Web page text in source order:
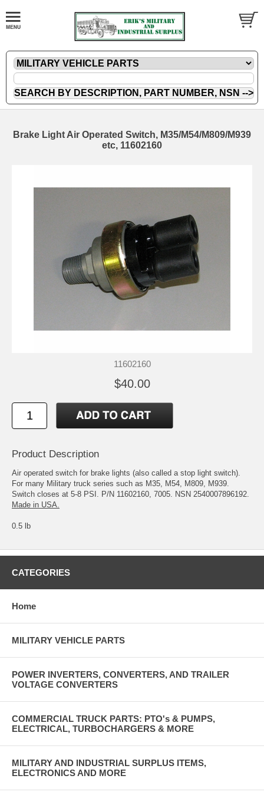
Brake Light Air Operated Switch, M35/M54/M809/M939
etc, 11602160
11602160
$40.00
Product Description
Air operated switch for brake lights (also called a stop light switch).
For many Military truck series such as M35, M54, M809, M939.
Switch closes at 5-8 PSI. P/N 11602160, 7005. NSN 2540007896192.
Made in USA.
0.5 lb
CATEGORIES
Home
MILITARY VEHICLE PARTS
POWER INVERTERS, CONVERTERS, AND TRAILER
VOLTAGE CONVERTERS
COMMERCIAL TRUCK PARTS: PTO's & PUMPS,
ELECTRICAL, TURBOCHARGERS & MORE
MILITARY AND INDUSTRIAL SURPLUS ITEMS,
ELECTRONICS AND MORE